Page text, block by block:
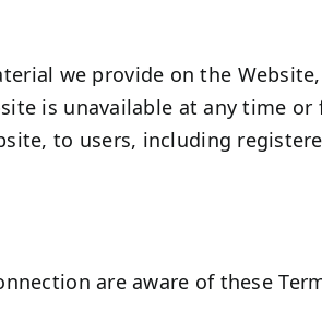
we provide on the
is unavailable at any time or
to users, including
are aware of these